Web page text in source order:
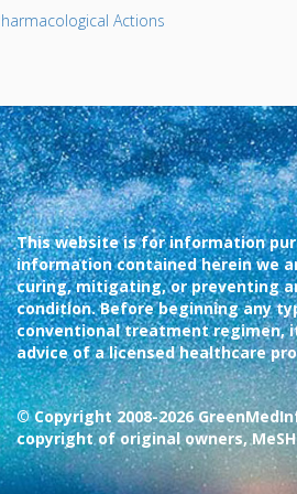
Actions
This website is for information
information contained herein we
curing, mitigating, or preventing
condition. Before beginning any
conventional treatment regimen,
advice of a licensed healthcare
© Copyright 2008-2026
copyright of original owners,